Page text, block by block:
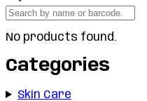
No products found.
Categories
Skin Care